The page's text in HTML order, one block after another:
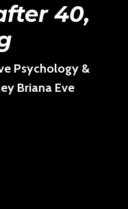
40,
Psychology &
Briana Eve